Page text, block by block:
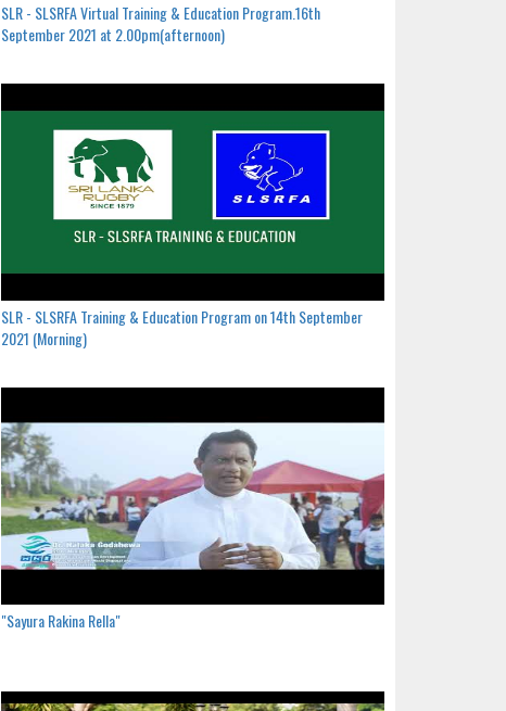
SLR - SLSRFA Virtual Training & Education Program.16th
September 2021 at 2.00pm(afternoon)
SLR - SLSRFA Training & Education Program on 14th September
2021 (Morning)
"Sayura Rakina Rella"